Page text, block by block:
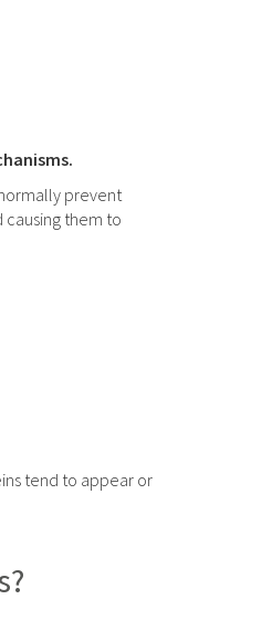
prevent
them to
tend to appear or